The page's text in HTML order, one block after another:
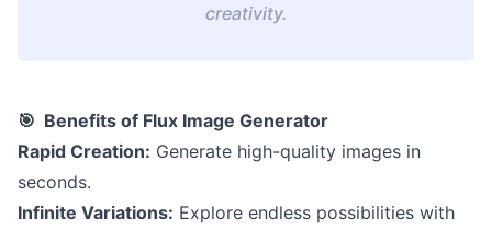
creativity.
🎯 Benefits of Flux Image Generator
Rapid Creation: Generate high-quality images in
seconds.
Infinite Variations: Explore endless possibilities with